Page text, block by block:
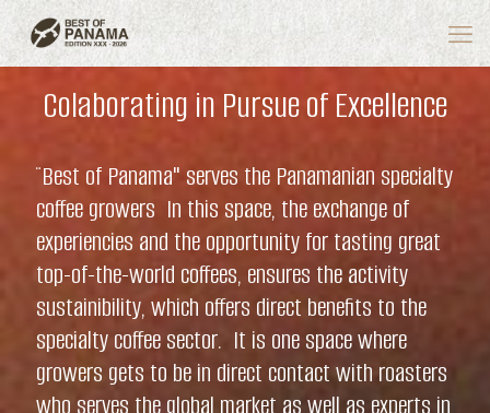
Colaborating in Pursue of Excellence
¨Best of Panama" serves the Panamanian specialty
coffee growers In this space, the exchange of
experiencies and the opportunity for tasting great
top-of-the-world coffees, ensures the activity
sustainibility, which offers direct benefits to the
specialty coffee sector. It is one space where
growers gets to be in direct contact with roasters
who serves the global market as well as experts in